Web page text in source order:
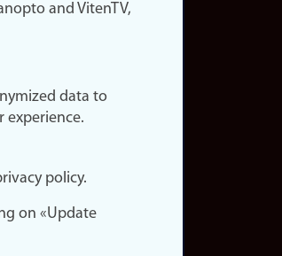
and VitenTV,
data to
experience.
policy.
on «Update